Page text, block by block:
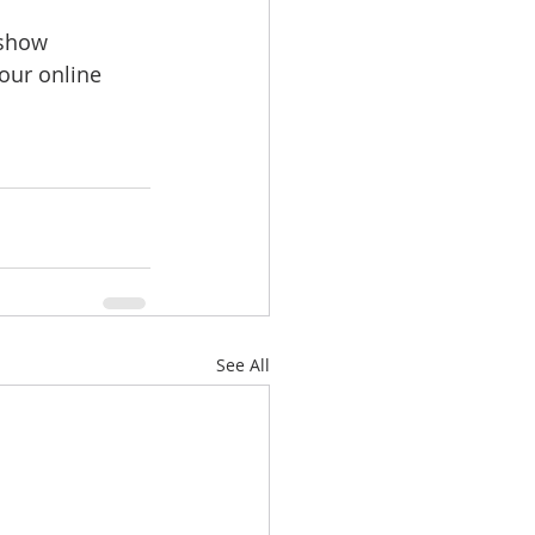
online
See All